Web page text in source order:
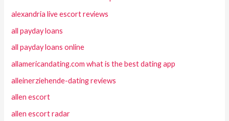
alexandria live escort reviews
all payday loans
all payday loans online
allamericandating.com what is the best dating app
alleinerziehende-dating reviews
allen escort
allen escort radar